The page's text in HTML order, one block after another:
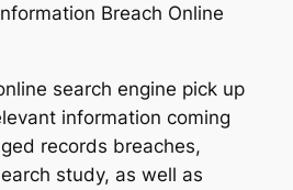
Breach Online
search engine pick up
information coming
records breaches,
study, as well as